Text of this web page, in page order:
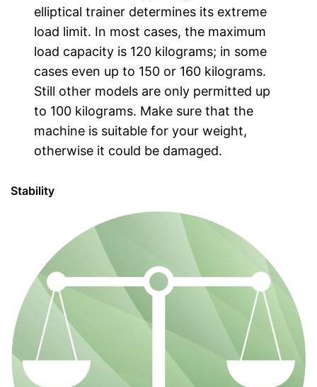
elliptical trainer determines its extreme
load limit. In most cases, the maximum
load capacity is 120 kilograms; in some
cases even up to 150 or 160 kilograms.
Still other models are only permitted up
to 100 kilograms. Make sure that the
machine is suitable for your weight,
otherwise it could be damaged.
Stability